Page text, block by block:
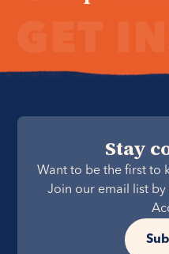
Stay
Want to be the first to
Join our email list